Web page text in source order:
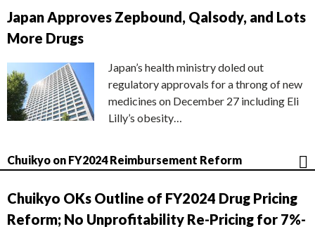
Japan Approves Zepbound, Qalsody, and Lots
More Drugs
Japan’s health ministry doled out
regulatory approvals for a throng of new
medicines on December 27 including Eli
Lilly’s obesity…
Chuikyo on FY2024 Reimbursement Reform
Chuikyo OKs Outline of FY2024 Drug Pricing
Reform; No Unprofitability Re-Pricing for 7%-